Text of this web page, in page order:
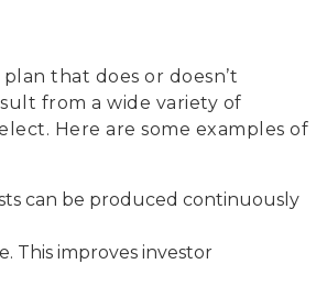
that does or doesn’t
from a wide variety of
Here are some examples of
can be produced continuously
This improves investor